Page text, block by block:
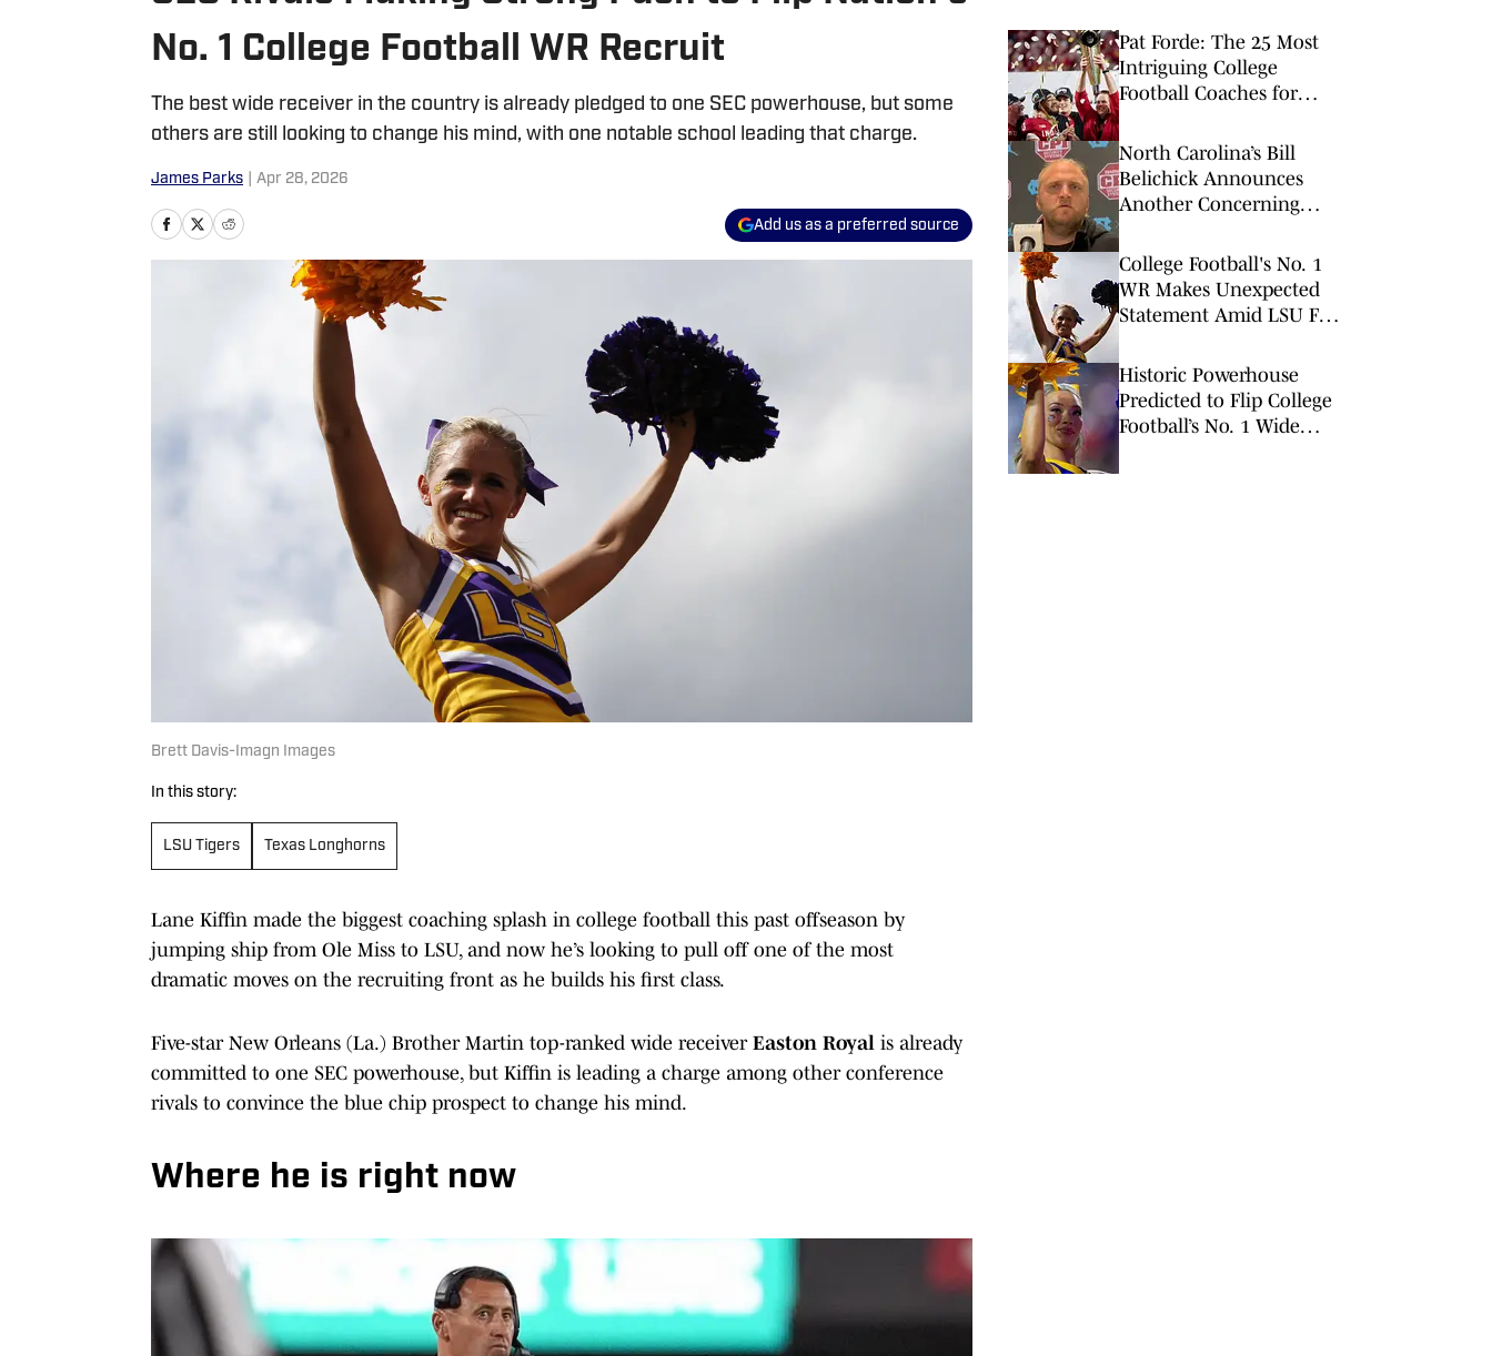
No. 1 College Football WR Recruit
The best wide receiver in the country is already pledged to one SEC powerhouse, but some
others are still looking to change his mind, with one notable school leading that charge.
James Parks Apr 28, 2026
Add us as a preferred source
Brett Davis-Imagn Images
In this story:
LSU Tigers Texas Longhorns
Lane Kiffin made the biggest coaching splash in college football this past offseason by
jumping ship from Ole Miss to LSU, and now he’s looking to pull off one of the most
dramatic moves on the recruiting front as he builds his first class.
Five-star New Orleans (La.) Brother Martin top-ranked wide receiver Easton Royal is already
committed to one SEC powerhouse, but Kiffin is leading a charge among other conference
rivals to convince the blue chip prospect to change his mind.
Where he is right now
Pat Forde: The 25 Most
Intriguing College
Football Coaches for
North Carolina’s Bill
Belichick Announces
Another Concerning
Season Opener
College Football's No. 1
WR Makes Unexpected
Statement Amid LSU Flip
Historic Powerhouse
Predicted to Flip College
Football’s No. 1 Wide